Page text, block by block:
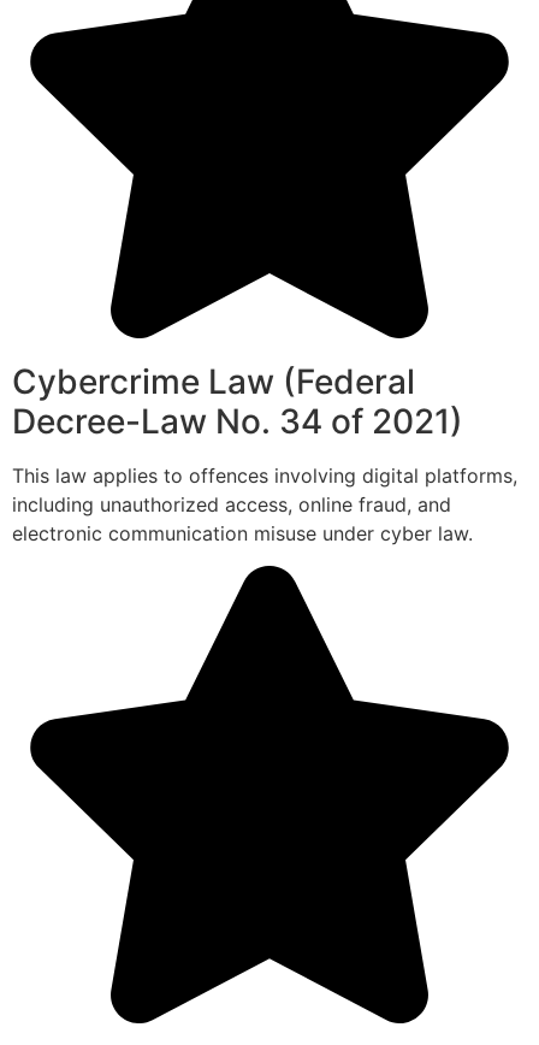
Cybercrime Law (Federal
Decree-Law No. 34 of 2021)
This law applies to offences involving digital platforms,
including unauthorized access, online fraud, and
electronic communication misuse under cyber law.